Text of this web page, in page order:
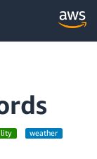
weather